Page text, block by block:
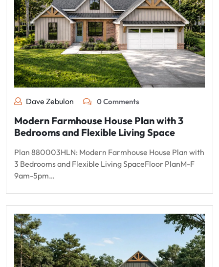
Dave Zebulon 0 Comments
Modern Farmhouse House Plan with 3
Bedrooms and Flexible Living Space
Plan 880003HLN: Modern Farmhouse House Plan with
3 Bedrooms and Flexible Living SpaceFloor PlanM-F
9am-5pm…